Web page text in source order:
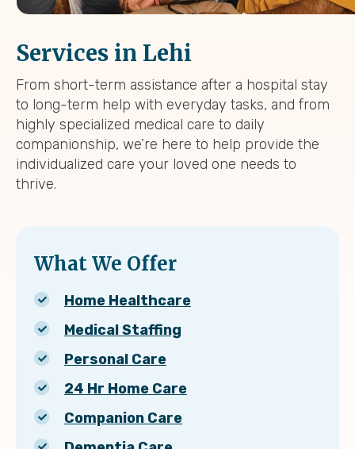
Services in Lehi
From short-term assistance after a hospital stay
to long-term help with everyday tasks, and from
highly specialized medical care to daily
companionship, we’re here to help provide the
individualized care your loved one needs to
thrive.
What We Offer
Home Healthcare
Medical Staffing
Personal Care
24 Hr Home Care
Companion Care